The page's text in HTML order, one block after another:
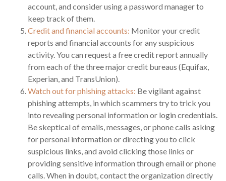
account, and consider using a password manager to
keep track of them.
Credit and financial accounts: Monitor your credit
reports and financial accounts for any suspicious
activity. You can request a free credit report annually
from each of the three major credit bureaus (Equifax,
Experian, and TransUnion).
Watch out for phishing attacks: Be vigilant against
phishing attempts, in which scammers try to trick you
into revealing personal information or login credentials.
Be skeptical of emails, messages, or phone calls asking
for personal information or directing you to click
suspicious links, and avoid clicking those links or
providing sensitive information through email or phone
calls. When in doubt, contact the organization directly